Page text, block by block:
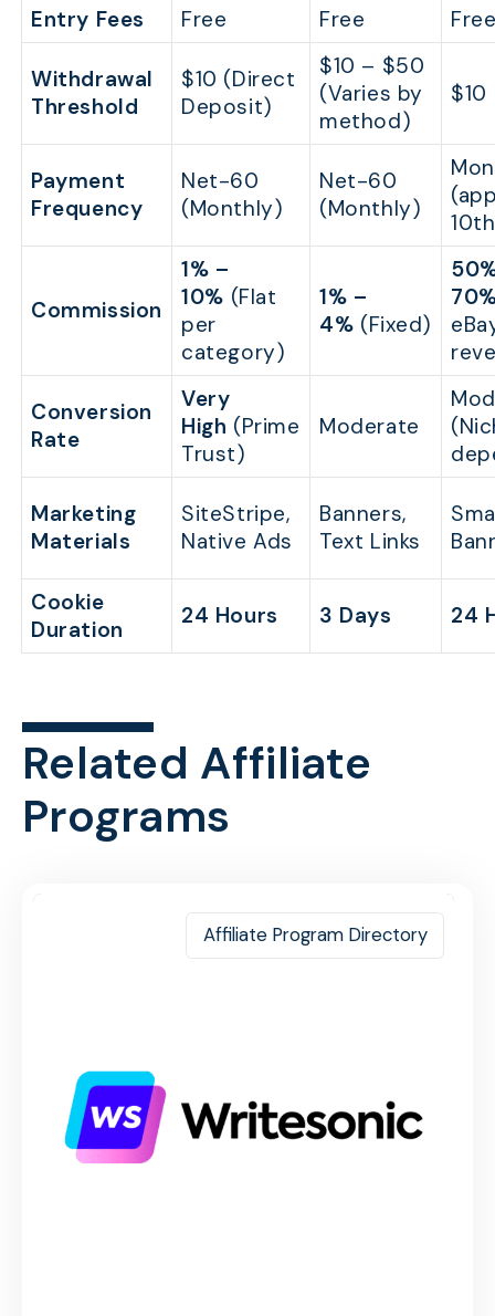
Entry Fees
Free Free
Withdrawal
Threshold
$10 (Direct
Deposit)
$10 – $50
(Varies by
method)
$10
Payment
Frequency
Net-60
(Monthly)
Net-60
(Monthly)
Commission
1% –
10% (Flat
per
category)
1% –
4% (Fixed)
Conversion
Rate
Very
High (Prime
Trust)
Moderate
Marketing
Materials
SiteStripe,
Native Ads
Banners,
Text Links
Cookie
Duration
24 Hours 3 Days 24
Related Affiliate
Programs
Affiliate Program Directory